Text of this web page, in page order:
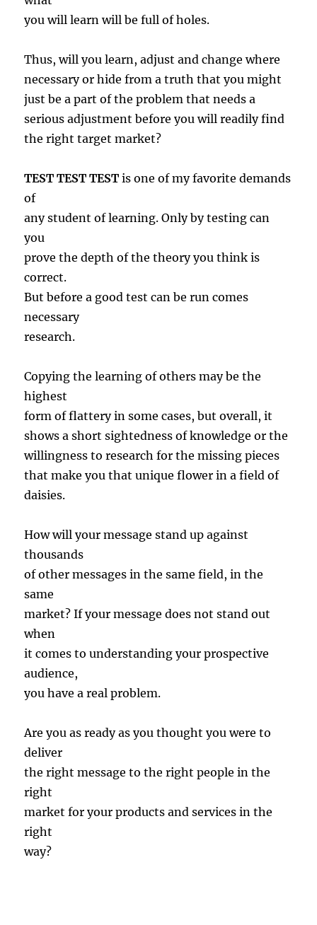
you will learn will be full of holes.
Thus, will you learn, adjust and change where
necessary or hide from a truth that you might
just be a part of the problem that needs a
serious adjustment before you will readily find
the right target market?
TEST TEST TEST is one of my favorite demands
of
any student of learning. Only by testing can
you
prove the depth of the theory you think is
correct.
But before a good test can be run comes
necessary
research.
Copying the learning of others may be the
highest
form of flattery in some cases, but overall, it
shows a short sightedness of knowledge or the
willingness to research for the missing pieces
that make you that unique flower in a field of
daisies.
How will your message stand up against
thousands
of other messages in the same field, in the
same
market? If your message does not stand out
when
it comes to understanding your prospective
audience,
you have a real problem.
Are you as ready as you thought you were to
deliver
the right message to the right people in the
right
market for your products and services in the
right
way?